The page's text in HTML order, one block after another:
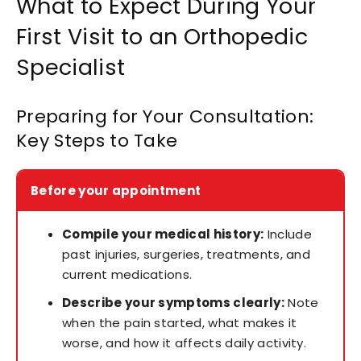
First Visit to an Orthopedic
Specialist
Preparing for Your Consultation:
Key Steps to Take
Before your appointment
Compile your medical history: Include
past injuries, surgeries, treatments, and
current medications.
Describe your symptoms clearly:Note
when the pain started, what makes it
worse, and how it affects daily activity.